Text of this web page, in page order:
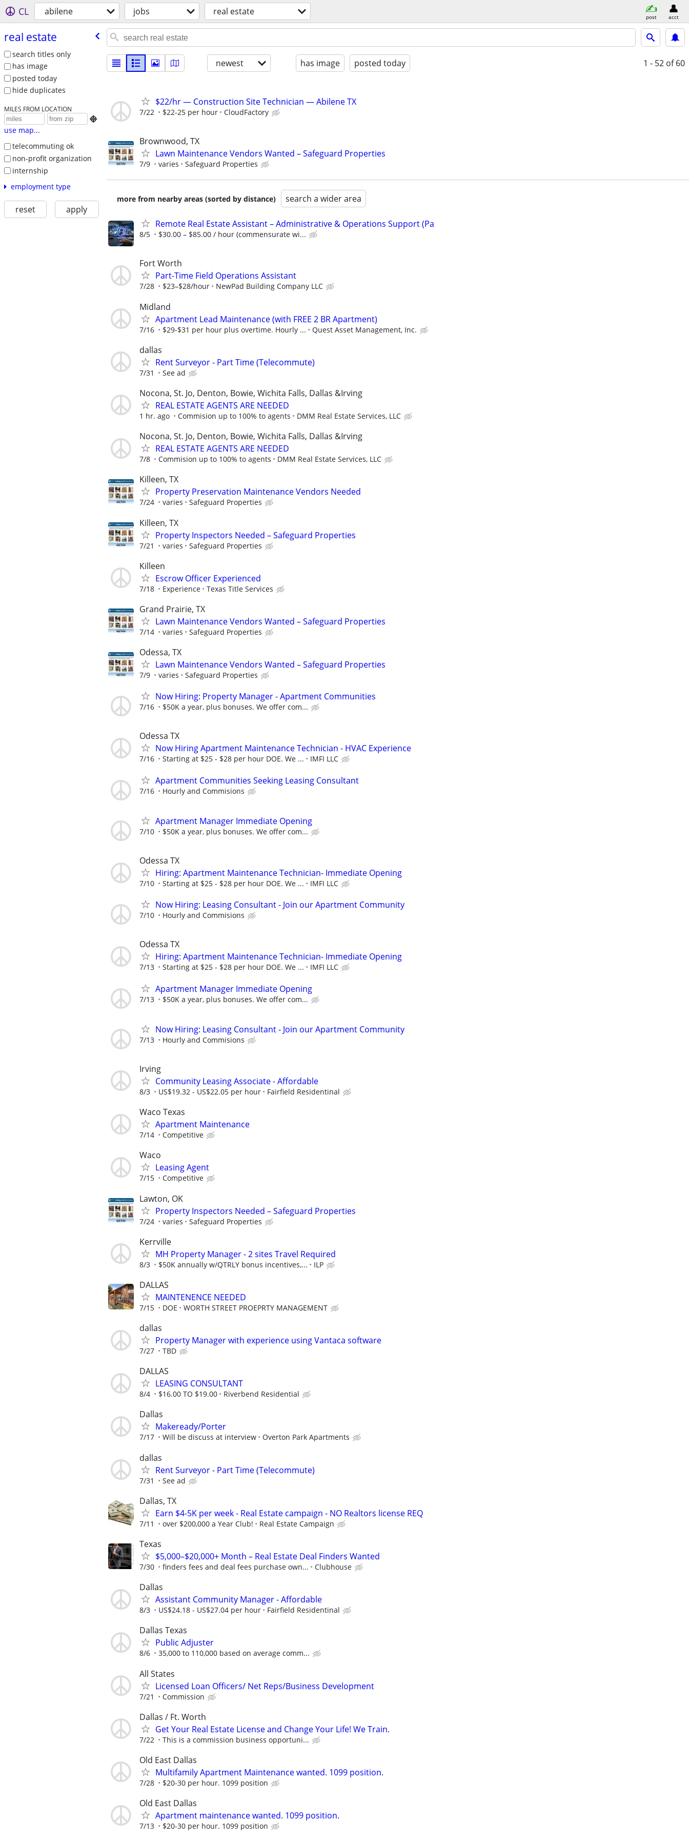
CL abilene jobs real estate post acct
real estate
search titles only
has image
posted today
hide duplicates
MILES FROM LOCATION

use map...
telecommuting ok
non-profit organization
internship
employment type
reset apply
newest has image posted today 1 - 52 of 60
$22/hr — Construction Site Technician — Abilene TX
7/22 $22-25 per hour CloudFactory
Brownwood, TX
Lawn Maintenance Vendors Wanted – Safeguard Properties
7/9 varies Safeguard Properties
more from nearby areas (sorted by distance) search a wider area
Remote Real Estate Assistant – Administrative & Operations Support (Pa
8/5 $30.00 – $85.00 / hour (commensurate wi...
Fort Worth
Part-Time Field Operations Assistant
7/28 $23–$28/hour NewPad Building Company LLC
Midland
Apartment Lead Maintenance (with FREE 2 BR Apartment)
7/16 $29-$31 per hour plus overtime. Hourly ... Quest Asset Management, Inc.
dallas
Rent Surveyor - Part Time (Telecommute)
7/31 See ad
Nocona, St. Jo, Denton, Bowie, Wichita Falls, Dallas &Irving
REAL ESTATE AGENTS ARE NEEDED
1 hr. ago Commision up to 100% to agents DMM Real Estate Services, LLC
Nocona, St. Jo, Denton, Bowie, Wichita Falls, Dallas &Irving
REAL ESTATE AGENTS ARE NEEDED
7/8 Commision up to 100% to agents DMM Real Estate Services, LLC
Killeen, TX
Property Preservation Maintenance Vendors Needed
7/24 varies Safeguard Properties
Killeen, TX
Property Inspectors Needed – Safeguard Properties
7/21 varies Safeguard Properties
Killeen
Escrow Officer Experienced
7/18 Experience Texas Title Services
Grand Prairie, TX
Lawn Maintenance Vendors Wanted – Safeguard Properties
7/14 varies Safeguard Properties
Odessa, TX
Lawn Maintenance Vendors Wanted – Safeguard Properties
7/9 varies Safeguard Properties
Now Hiring: Property Manager - Apartment Communities
7/16 $50K a year, plus bonuses. We offer com...
Odessa TX
Now Hiring Apartment Maintenance Technician - HVAC Experience
7/16 Starting at $25 - $28 per hour DOE. We ... IMFI LLC
Apartment Communities Seeking Leasing Consultant
7/16 Hourly and Commisions
Apartment Manager Immediate Opening
7/10 $50K a year, plus bonuses. We offer com...
Odessa TX
Hiring: Apartment Maintenance Technician- Immediate Opening
7/10 Starting at $25 - $28 per hour DOE. We ... IMFI LLC
Now Hiring: Leasing Consultant - Join our Apartment Community
7/10 Hourly and Commisions
Odessa TX
Hiring: Apartment Maintenance Technician- Immediate Opening
7/13 Starting at $25 - $28 per hour DOE. We ... IMFI LLC
Apartment Manager Immediate Opening
7/13 $50K a year, plus bonuses. We offer com...
Now Hiring: Leasing Consultant - Join our Apartment Community
7/13 Hourly and Commisions
Irving
Community Leasing Associate - Affordable
8/3 US$19.32 - US$22.05 per hour Fairfield Residentinal
Waco Texas
Apartment Maintenance
7/14 Competitive
Waco
Leasing Agent
7/15 Competitive
Lawton, OK
Property Inspectors Needed – Safeguard Properties
7/24 varies Safeguard Properties
Kerrville
MH Property Manager - 2 sites Travel Required
8/3 $50K annually w/QTRLY bonus incentives,... ILP
DALLAS
MAINTENENCE NEEDED
7/15 DOE WORTH STREET PROEPRTY MANAGEMENT
dallas
Property Manager with experience using Vantaca software
7/27 TBD
DALLAS
LEASING CONSULTANT
8/4 $16.00 TO $19.00 Riverbend Residential
Dallas
Makeready/Porter
7/17 Will be discuss at interview Overton Park Apartments
dallas
Rent Surveyor - Part Time (Telecommute)
7/31 See ad
Dallas, TX
Earn $4-5K per week - Real Estate campaign - NO Realtors license REQ
7/11 over $200,000 a Year Club! Real Estate Campaign
Texas
$5,000–$20,000+ Month – Real Estate Deal Finders Wanted
7/30 finders fees and deal fees purchase own... Clubhouse
Dallas
Assistant Community Manager - Affordable
8/3 US$24.18 - US$27.04 per hour Fairfield Residentinal
Dallas Texas
Public Adjuster
8/6 35,000 to 110,000 based on average comm...
All States
Licensed Loan Officers/ Net Reps/Business Development
7/21 Commission
Dallas / Ft. Worth
Get Your Real Estate License and Change Your Life! We Train.
7/22 This is a commission business opportuni...
Old East Dallas
Multifamily Apartment Maintenance wanted. 1099 position.
7/28 $20-30 per hour. 1099 position
Old East Dallas
Apartment maintenance wanted. 1099 position.
7/13 $20-30 per hour. 1099 position